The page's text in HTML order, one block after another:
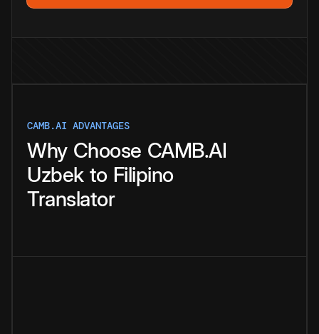
CAMB.AI ADVANTAGES
Why Choose CAMB.AI
Uzbek to Filipino
Translator